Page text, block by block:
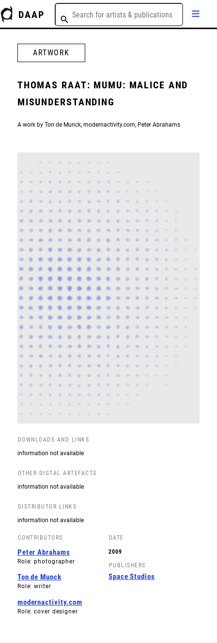
DAAP
ARTWORK
THOMAS RAAT: MUMU: MALICE AND
MISUNDERSTANDING
A work by Ton de Munck, modernactivity.com, Peter Abrahams
DOWNLOADS AND LINKS
information not available
OTHER DIGTAL ARTEFACTS
information not available
DISTRIBUTOR LINKS
information not available
CONTRIBUTORS
Peter Abrahams
Role: photographer
Ton de Munck
Role: writer
modernactivity.com
Role: cover designer
DATE
2009
PUBLISHERS
Space Studios